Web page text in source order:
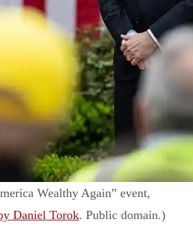
Wealthy Again” event,
Daniel Torok. Public domain.)